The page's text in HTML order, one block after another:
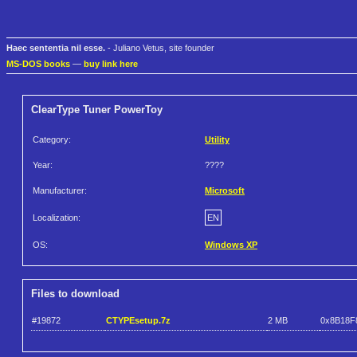
Haec sententia nil esse. - Juliano Vetus, site founder
MS-DOS books — buy link here
ClearType Tuner PowerToy
Category: Utility
Year: ????
Manufacturer: Microsoft
Localization: EN
OS: Windows XP
Files to download
#19872 CTYPEsetup.7z 2 MB